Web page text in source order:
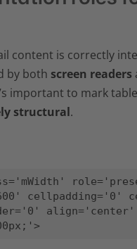
content is correctly
by both screen readers
important to mark
structural.
cellpadding='0'